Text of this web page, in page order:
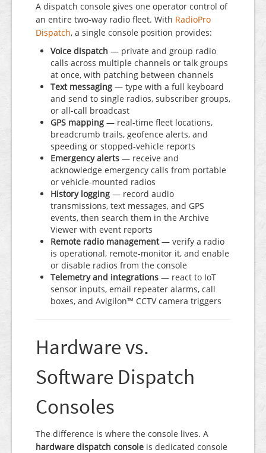
A dispatch console gives one operator control of
an entire two-way radio fleet. With RadioPro
Dispatch, a single console position provides:
Voice dispatch — private and group radio
calls across multiple channels or talk groups
at once, with patching between channels
Text messaging — type with a full keyboard
and send to single radios, subscriber groups,
or all-call broadcast
GPS mapping — real-time fleet locations,
breadcrumb trails, geofence alerts, and
speeding or stopped-vehicle reports
Emergency alerts — receive and
acknowledge emergency calls from portable
or vehicle-mounted radios
History logging — record audio
transmissions, text messages, and GPS
events, then search them in the Archive
Viewer with event reports
Remote radio management— verify a radio
is operational, remote-monitor it, and enable
or disable radios from the console
Telemetry and integrations — react to IoT
sensor inputs, email repeater alarms, call
boxes, and Avigilon™ CCTV camera triggers
Hardware vs.
Software Dispatch
Consoles
The difference is where the console lives. A
hardware dispatch console is dedicated console